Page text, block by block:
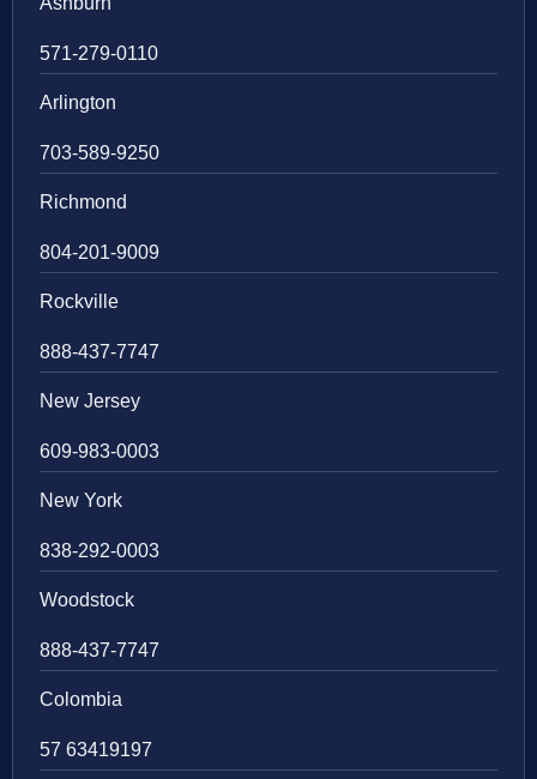
571-279-0110
Arlington
703-589-9250
Richmond
804-201-9009
Rockville
888-437-7747
New Jersey
609-983-0003
New York
838-292-0003
Woodstock
888-437-7747
Colombia
57 63419197